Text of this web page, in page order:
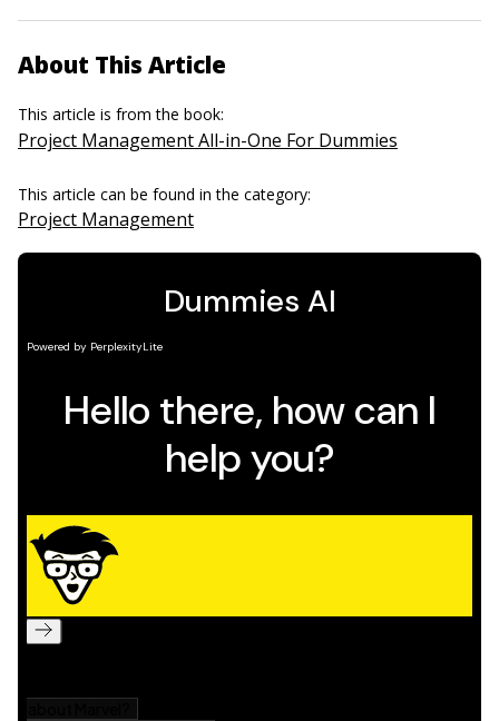
About This Article
This article is from the book:
Project Management All-in-One For Dummies
This article can be found in the category:
Project Management